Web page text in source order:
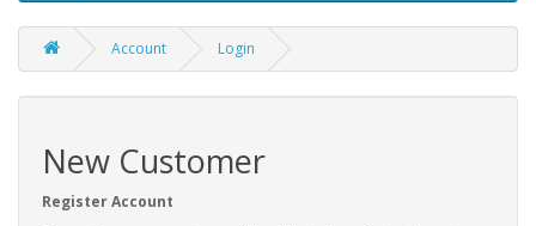
Account Login
New Customer
Register Account